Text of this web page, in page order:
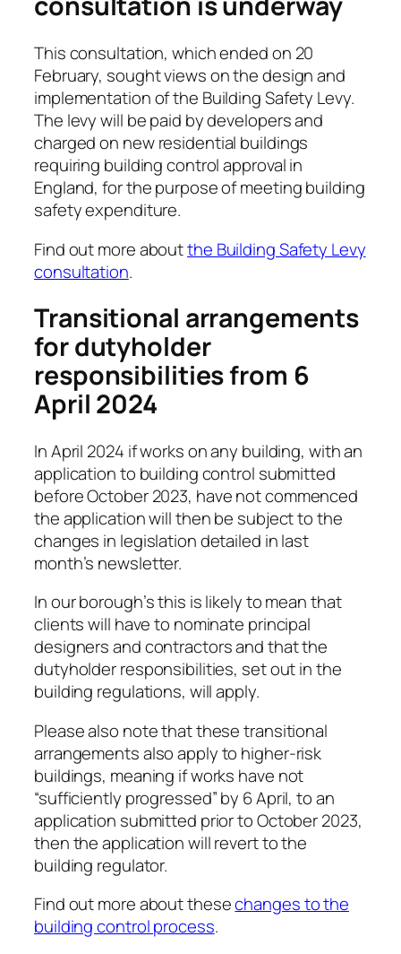
This consultation, which ended on 20
February, sought views on the design and
implementation of the Building Safety Levy.
The levy will be paid by developers and
charged on new residential buildings
requiring building control approval in
England, for the purpose of meeting building
safety expenditure.
Find out more aboutthe Building Safety Levy
consultation.
Transitional arrangements
for dutyholder
responsibilities from 6
April 2024
In April 2024 if works on any building, with an
application to building control submitted
before October 2023, have not commenced
the application will then be subject to the
changes in legislation detailed in last
month’s newsletter.
In our borough’s this is likely to mean that
clients will have to nominate principal
designers and contractors and that the
dutyholder responsibilities, set out in the
building regulations, will apply.
Please also note that these transitional
arrangements also apply to higher-risk
buildings, meaning if works have not
“sufficiently progressed” by 6 April, to an
application submitted prior to October 2023,
then the application will revert to the
building regulator.
Find out more about thesechanges to the
building control process.